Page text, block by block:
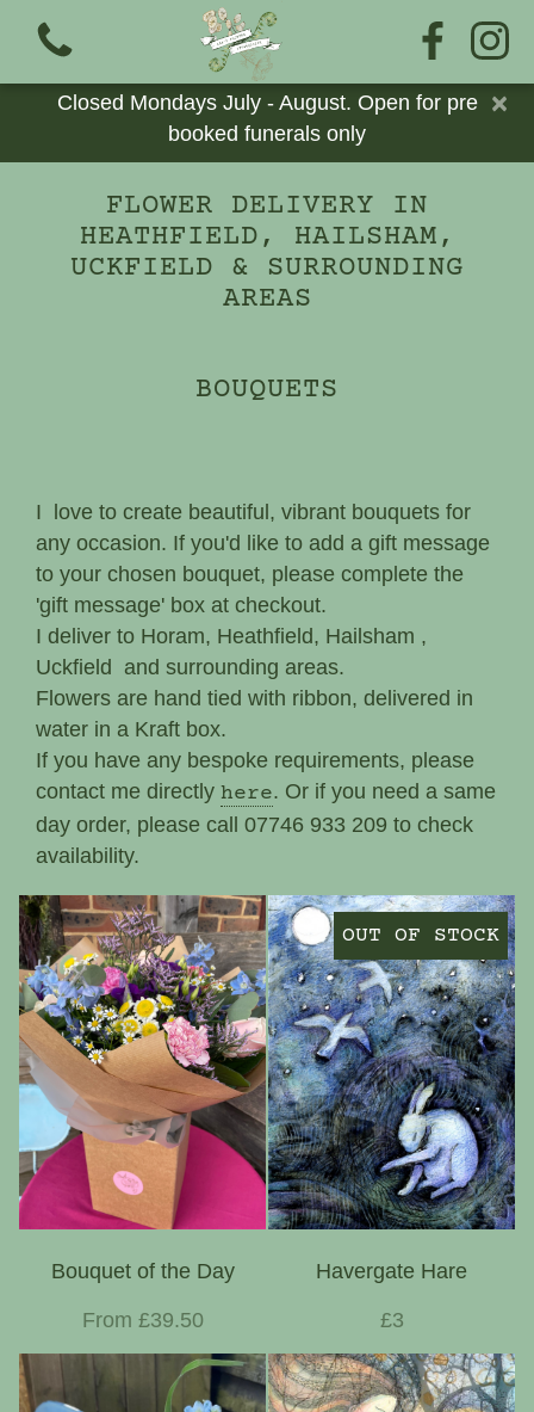
View all categories
Bouquets
Funeral, Sympathy
Closed Mondays July - August. Open for pre
booked funerals only
×
FLOWER DELIVERY IN
HEATHFIELD, HAILSHAM,
UCKFIELD & SURROUNDING
AREAS
BOUQUETS
I love to create beautiful, vibrant bouquets for
any occasion. If you'd like to add a gift message
to your chosen bouquet, please complete the
'gift message' box at checkout.
I deliver to Horam, Heathfield, Hailsham ,
Uckfield and surrounding areas.
Flowers are hand tied with ribbon, delivered in
water in a Kraft box.
If you have any bespoke requirements, please
contact me directly here. Or if you need a same
day order, please call 07746 933 209 to check
availability.
Bouquet of the Day
From £39.50
OUT OF STOCK
Havergate Hare
£3